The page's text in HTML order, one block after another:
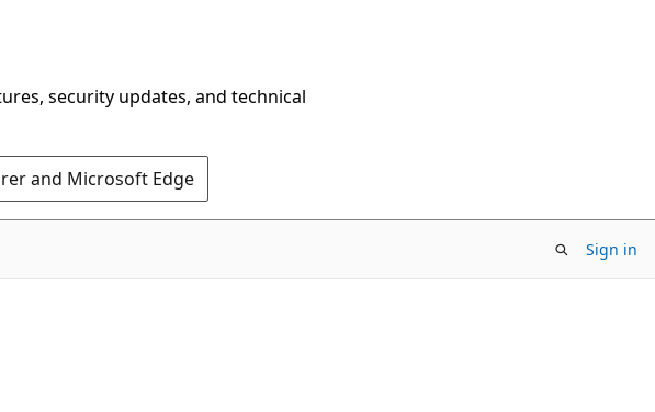
security updates, and technical
and Microsoft Edge
Sign in